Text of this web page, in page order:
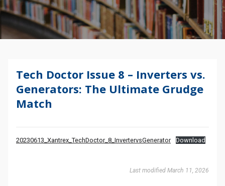
Tech Doctor Issue 8 – Inverters vs.
Generators: The Ultimate Grudge
Match
20230613_Xantrex_TechDoctor_8_InvertervsGenerator Download
Last modified March 11, 2026